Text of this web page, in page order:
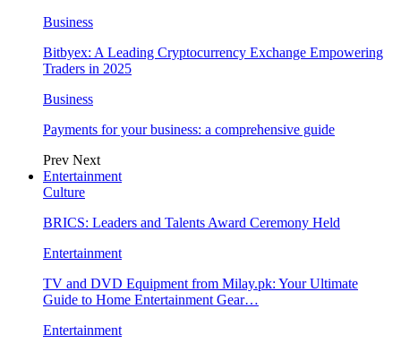
Business
Bitbyex: A Leading Cryptocurrency Exchange Empowering
Traders in 2025
Business
Payments for your business: a comprehensive guide
Prev Next
Entertainment
Culture
BRICS: Leaders and Talents Award Ceremony Held
Entertainment
TV and DVD Equipment from Milay.pk: Your Ultimate
Guide to Home Entertainment Gear…
Entertainment